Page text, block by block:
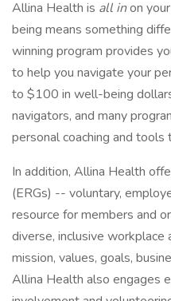
Allina Health is all inon
being means something
winning program provides
to help you navigate your
to $100 in well-being
navigators, and many
personal coaching and
In addition, Allina Health
(ERGs) -- voluntary,
resource for members and
diverse, inclusive
mission, values, goals,
Allina Health also engages